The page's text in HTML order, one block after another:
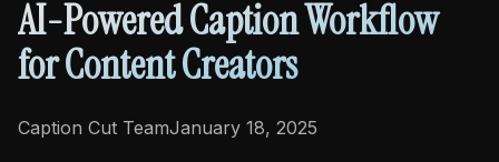
Caption Cut Org
AI-Powered Caption Workflow
for Content Creators
Caption Cut TeamJanuary 18, 2025